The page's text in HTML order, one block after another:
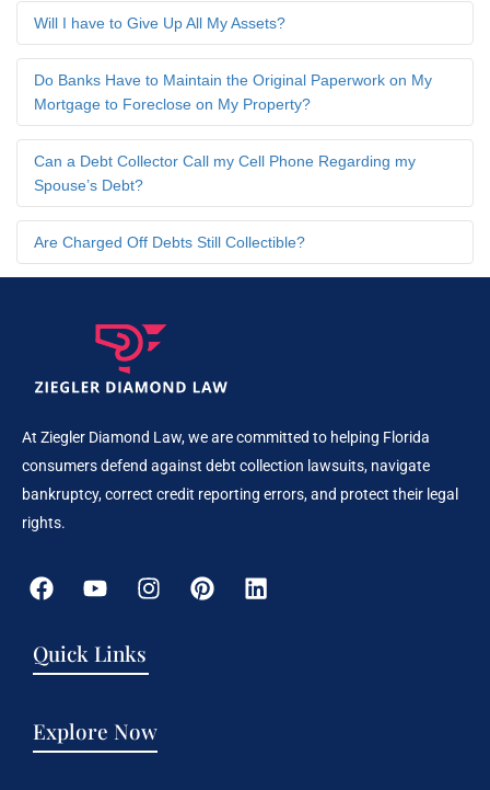
Will I have to Give Up All My Assets?
Do Banks Have to Maintain the Original Paperwork on My
Mortgage to Foreclose on My Property?
Can a Debt Collector Call my Cell Phone Regarding my
Spouse’s Debt?
Are Charged Off Debts Still Collectible?
At Ziegler Diamond Law, we are committed to helping Florida
consumers defend against debt collection lawsuits, navigate
bankruptcy, correct credit reporting errors, and protect their legal
rights.
Quick Links
Explore Now